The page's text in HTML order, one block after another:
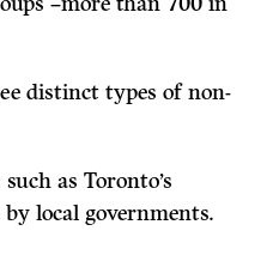
distinct types of non-
such as Toronto’s
by local governments.